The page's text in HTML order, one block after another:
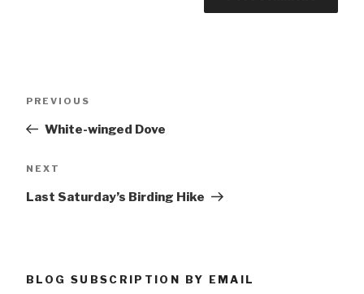
Previous
PREVIOUS
White-winged Dove
Next
NEXT
Last Saturday’s Birding Hike
BLOG SUBSCRIPTION BY EMAIL